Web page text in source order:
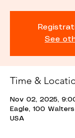
See
Time &
Nov 02, 2025,
Eagle, 100 Walters
USA